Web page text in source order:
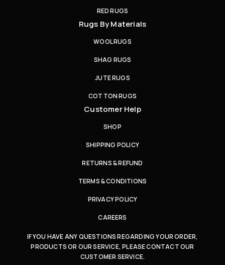
RED RUGS
Rugs By Materials
WOOL RUGS
SHAG RUGS
JUTE RUGS
COTTON RUGS
Customer Help
SHOP
SHIPPING POLICY
RETURNS & REFUND
TERMS & CONDITIONS
PRIVACY POLICY
CAREERS
IF YOU HAVE ANY QUESTIONS REGARDING YOUR ORDER,
PRODUCTS OR OUR SERVICE, PLEASE CONTACT OUR
CUSTOMER SERVICE.